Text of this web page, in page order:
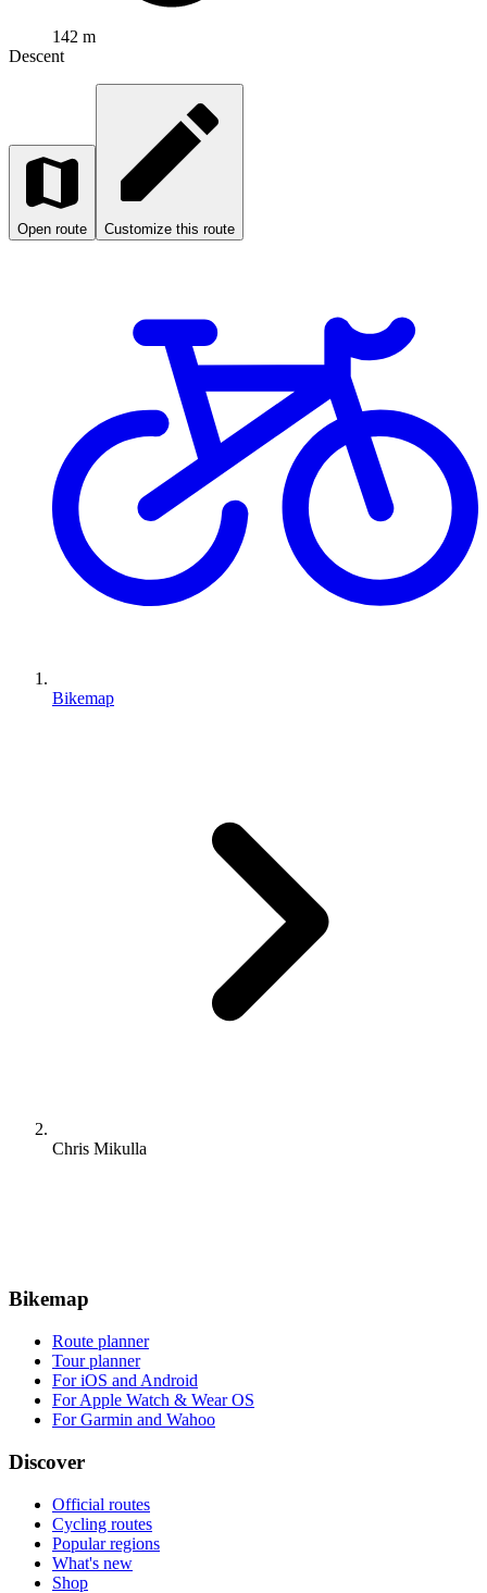
142 m
Descent
Open route Customize this route
Bikemap
Chris Mikulla
Bikemap
Route planner
Tour planner
For iOS and Android
For Apple Watch & Wear OS
For Garmin and Wahoo
Discover
Official routes
Cycling routes
Popular regions
What's new
Shop